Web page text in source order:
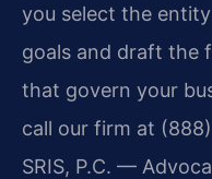
you select the
goals and draft the
that govern your
call our firm at
SRIS, P.C. —